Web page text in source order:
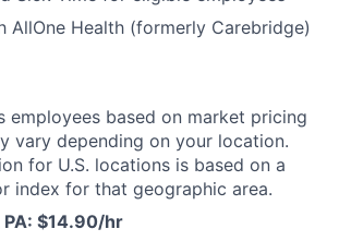
AllOne Health (formerly Carebridge)
employees based on market pricing
vary depending on your location.
for U.S. locations is based on a
index for that geographic area.
$14.90/hr